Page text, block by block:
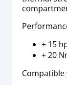
+ 15
+ 20
Compatible